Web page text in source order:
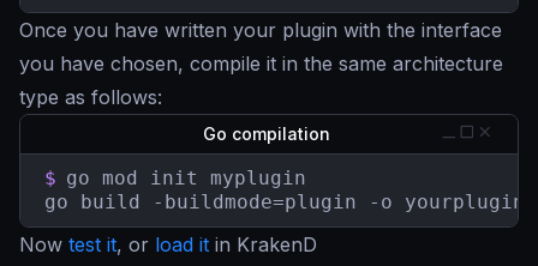
Once you have written your plugin with the interface
you have chosen, compile it in the same architecture
type as follows:
Go compilation
$ go mod init myplugin
go build -buildmode=plugin -o
Now test it, or load it in KrakenD